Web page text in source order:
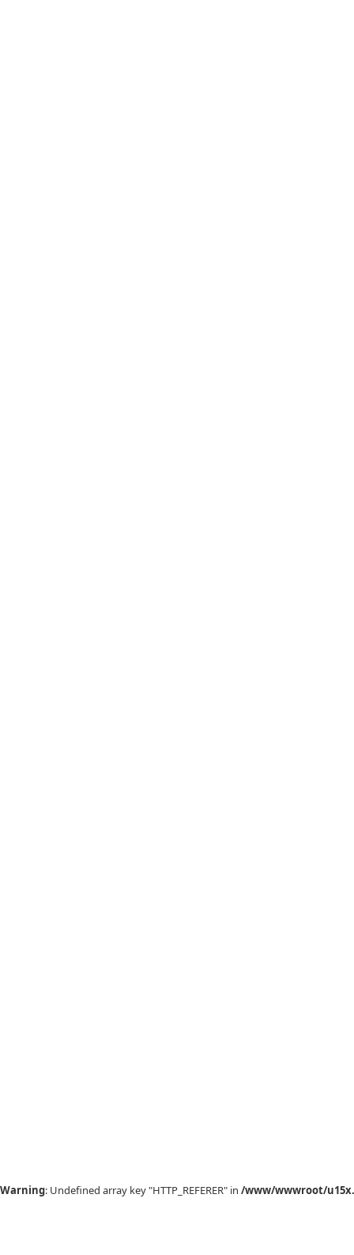
Warning: Undefined array key "HTTP_REFERER" in /www/wwwroot/